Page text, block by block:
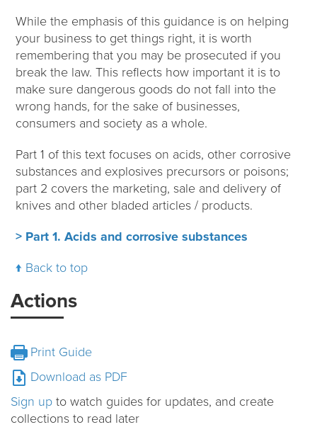
While the emphasis of this guidance is on helping
your business to get things right, it is worth
remembering that you may be prosecuted if you
break the law. This reflects how important it is to
make sure dangerous goods do not fall into the
wrong hands, for the sake of businesses,
consumers and society as a whole.
Part 1 of this text focuses on acids, other corrosive
substances and explosives precursors or poisons;
part 2 covers the marketing, sale and delivery of
knives and other bladed articles / products.
> Part 1. Acids and corrosive substances
Back to top
Actions
Print Guide
Download as PDF
Sign up to watch guides for updates, and create
collections to read later